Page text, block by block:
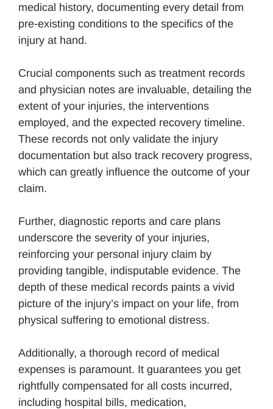
medical history, documenting every detail from
pre-existing conditions to the specifics of the
injury at hand.
Crucial components such as treatment records
and physician notes are invaluable, detailing the
extent of your injuries, the interventions
employed, and the expected recovery timeline.
These records not only validate the injury
documentation but also track recovery progress,
which can greatly influence the outcome of your
claim.
Further, diagnostic reports and care plans
underscore the severity of your injuries,
reinforcing your personal injury claim by
providing tangible, indisputable evidence. The
depth of these medical records paints a vivid
picture of the injury’s impact on your life, from
physical suffering to emotional distress.
Additionally, a thorough record of medical
expenses is paramount. It guarantees you get
rightfully compensated for all costs incurred,
including hospital bills, medication,